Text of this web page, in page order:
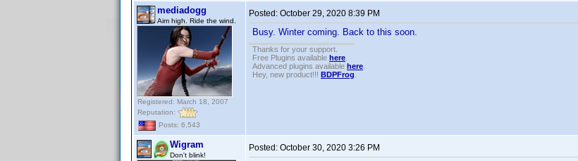
mediadogg
Aim high. Ride the wind.
Registered: March 18, 2007
Reputation:
Posts: 6,543
Posted: October 29, 2020 8:39 PM
Busy. Winter coming. Back to this soon.
Thanks for your support.
Free Plugins available here
Advanced plugins available here
Hey, new product!!! BDPFrog
Wigram
Don't blink!
Posted: October 30, 2020 3:26 PM